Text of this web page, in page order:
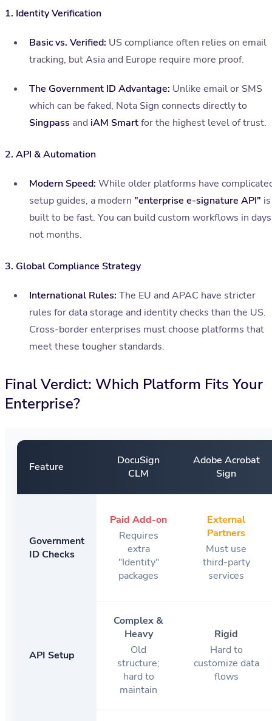
1. Identity Verification
Basic vs. Verified: US compliance often relies on email
tracking, but Asia and Europe require more proof.
The Government ID Advantage: Unlike email or SMS
which can be faked, Nota Sign connects directly to
Singpass and iAM Smartfor the highest level of trust.
2. API & Automation
Modern Speed: While older platforms have
setup guides, a modern "enterprise e-signature API" is
built to be fast. You can build custom workflows in
not months.
3. Global Compliance Strategy
International Rules: The EU and APAC have stricter
rules for data storage and identity checks than the US.
Cross-border enterprises must choose platforms that
meet these tougher standards.
Final Verdict: Which Platform Fits Your
Enterprise?
Feature
DocuSign
CLM
Adobe Acrobat
Sign
Government
ID Checks
Paid Add-on
Requires
extra
"Identity"
packages
External
Partners
Must use
third-party
services
API Setup
Complex &
Heavy
Old
structure;
hard to
maintain
Rigid
Hard to
customize data
flows